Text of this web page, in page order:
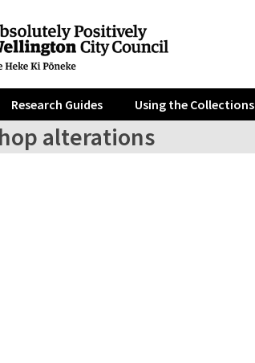
Research Guides Using the Collections
alterations